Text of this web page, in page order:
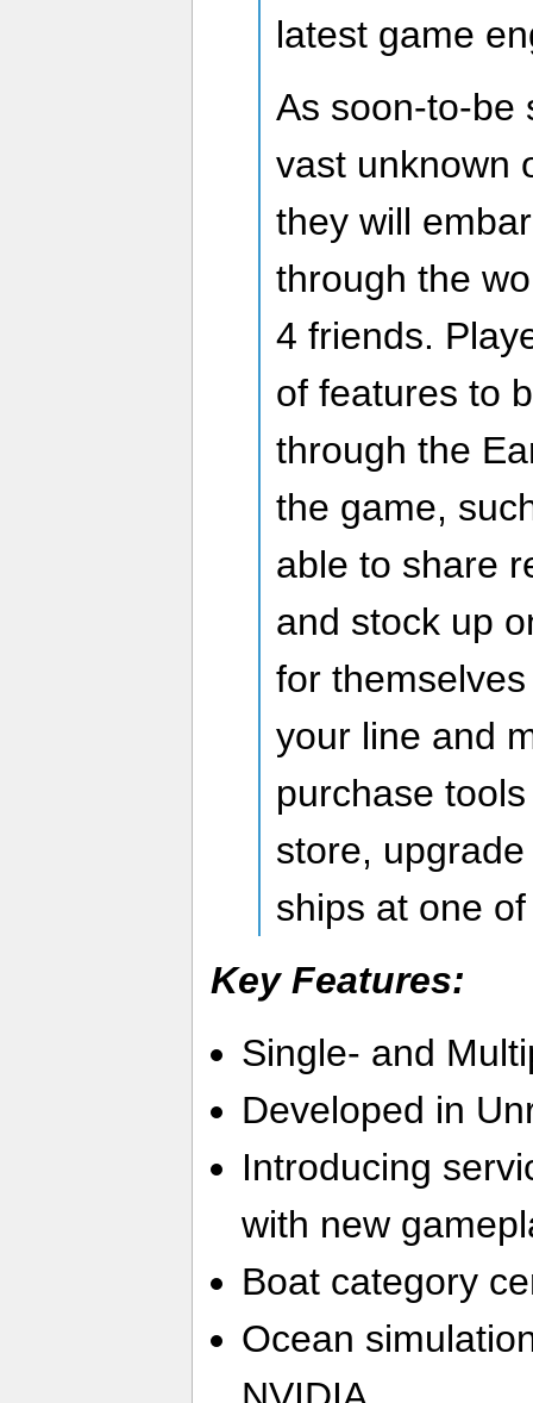
latest game
As soon-to-be
vast unknown
they will
through the
4 friends.
of features to
through the
the game,
able to share
and stock up
for
your line and
purchase
store,
ships at one
Key Features:
Single- and
Developed in
Introducing
with new
Boat category
Ocean